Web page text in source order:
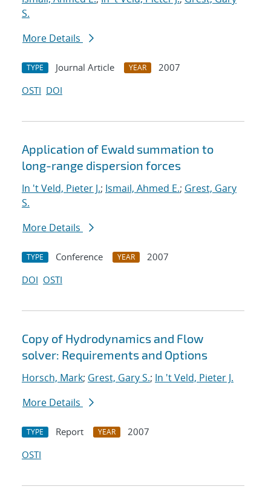
S.
More Details
TYPE Journal Article YEAR
2007
OSTI DOI
Application of Ewald summation to
long-range dispersion forces
In 't Veld, Pieter J.; Ismail, Ahmed E.; Grest, Gary
S.
More Details
TYPE Conference YEAR
2007
DOI OSTI
Copy of Hydrodynamics and Flow
solver: Requirements and Options
Horsch, Mark; Grest, Gary S.; In 't Veld, Pieter J.
More Details
TYPE Report YEAR
2007
OSTI